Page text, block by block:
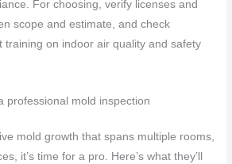
For choosing, verify licenses and
scope and estimate, and check
training on indoor air quality and safety
professional mold inspection
mold growth that spans multiple rooms,
it’s time for a pro. Here’s what they’ll